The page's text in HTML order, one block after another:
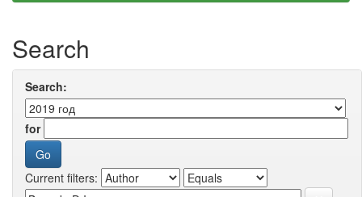
Search
Search:
for
Current filters: